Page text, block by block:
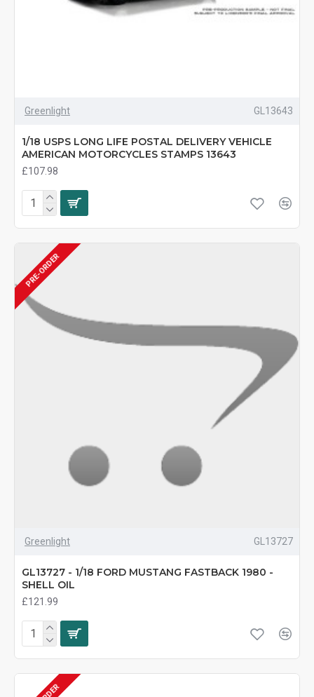
Greenlight GL13643
1/18 USPS LONG LIFE POSTAL DELIVERY VEHICLE
AMERICAN MOTORCYCLES STAMPS 13643
£107.98
PRE-ORDER
Greenlight GL13727
GL13727 - 1/18 FORD MUSTANG FASTBACK 1980 -
SHELL OIL
£121.99